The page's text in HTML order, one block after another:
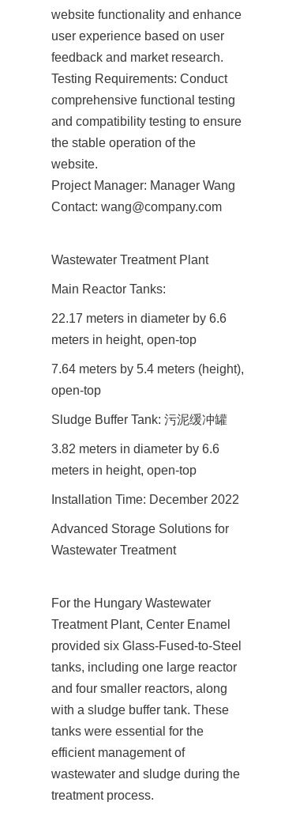
website functionality and enhance
user experience based on user
feedback and market research.
Testing Requirements: Conduct
comprehensive functional testing
and compatibility testing to ensure
the stable operation of the
website.
Project Manager: Manager Wang
Contact: wang@company.com
Wastewater Treatment Plant
Main Reactor Tanks:
22.17 meters in diameter by 6.6
meters in height, open-top
7.64 meters by 5.4 meters (height),
open-top
Sludge Buffer Tank: 污泥缓冲罐
3.82 meters in diameter by 6.6
meters in height, open-top
Installation Time: December 2022
Advanced Storage Solutions for
Wastewater Treatment
For the Hungary Wastewater
Treatment Plant, Center Enamel
provided six Glass-Fused-to-Steel
tanks, including one large reactor
and four smaller reactors, along
with a sludge buffer tank. These
tanks were essential for the
efficient management of
wastewater and sludge during the
treatment process.